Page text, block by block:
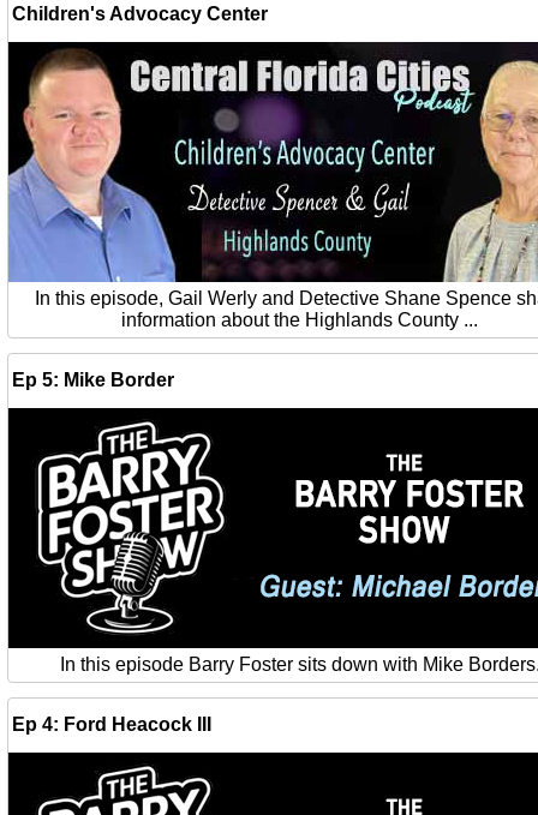
Children's Advocacy Center
In this episode, Gail Werly and Detective Shane Spence
information about the Highlands County ...
Ep 5: Mike Border
In this episode Barry Foster sits down with Mike
Ep 4: Ford Heacock III